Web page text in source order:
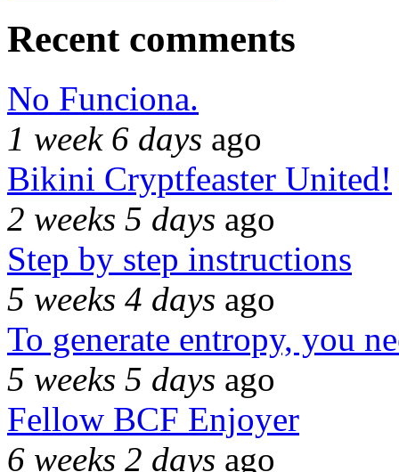
Recent comments
No Funciona.
1 week 6 days ago
Bikini Cryptfeaster United!
2 weeks 5 days ago
Step by step instructions
5 weeks 4 days ago
To generate entropy, you
5 weeks 5 days ago
Fellow BCF Enjoyer
6 weeks 2 days ago